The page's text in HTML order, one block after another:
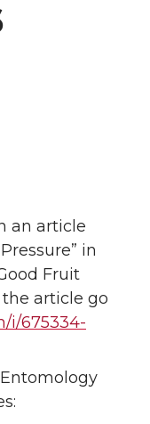
an article
in
Fruit
article go
i/675334-